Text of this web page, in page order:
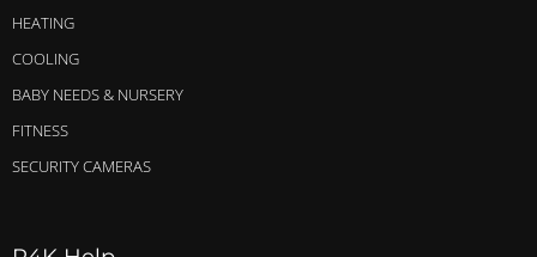
HEATING
COOLING
BABY NEEDS & NURSERY
FITNESS
SECURITY CAMERAS